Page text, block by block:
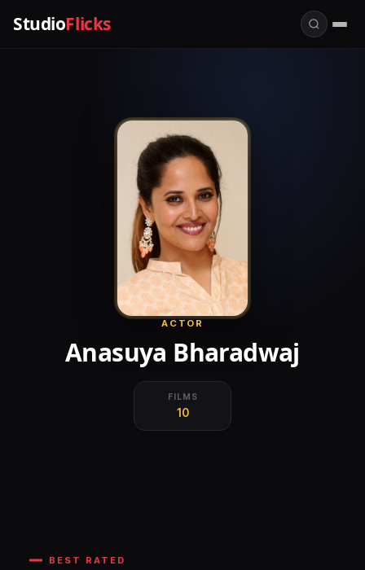
StudioFlicks
ACTOR
Anasuya Bharadwaj
FILMS
10
BEST RATED